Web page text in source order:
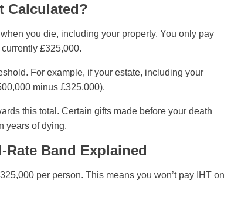
Calculated?
you die, including your property. You only pay
£325,000.
For example, if your estate, including your
minus £325,000).
this total. Certain gifts made before your death
years of dying.
Rate Band Explained
per person. This means you won’t pay IHT on